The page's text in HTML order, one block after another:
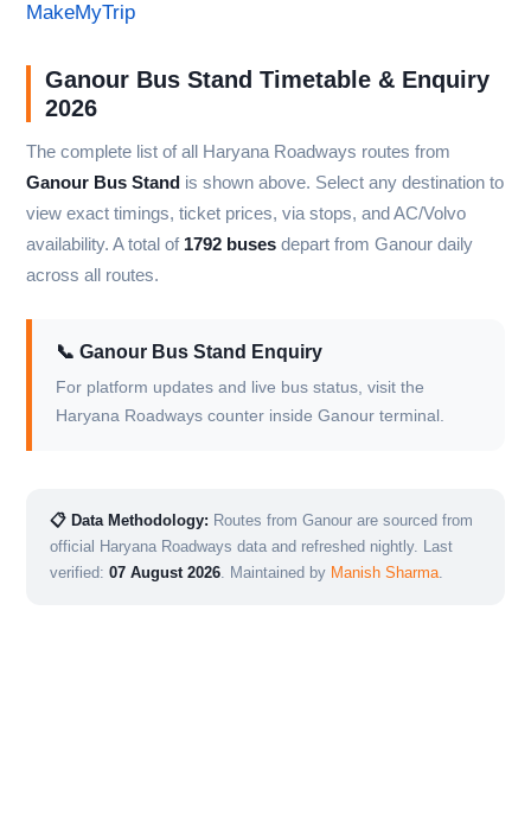
MakeMyTrip
Ganour Bus Stand Timetable & Enquiry
2026
The complete list of all Haryana Roadways routes from
Ganour Bus Stand is shown above. Select any destination to
view exact timings, ticket prices, via stops, and AC/Volvo
availability. A total of 1792 buses depart from Ganour daily
across all routes.
📞 Ganour Bus Stand Enquiry
For platform updates and live bus status, visit the
Haryana Roadways counter inside Ganour terminal.
📋 Data Methodology: Routes from Ganour are sourced from
official Haryana Roadways data and refreshed nightly. Last
verified: 07 August 2026. Maintained by Manish Sharma.